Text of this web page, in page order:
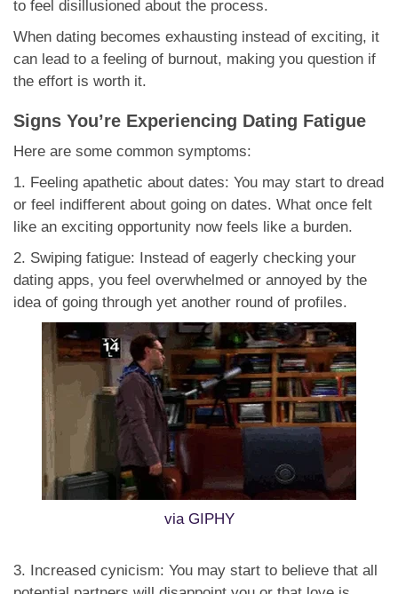
to feel disillusioned about the process.
When dating becomes exhausting instead of exciting, it
can lead to a feeling of burnout, making you question if
the effort is worth it.
Signs You’re Experiencing Dating Fatigue
Here are some common symptoms:
1. Feeling apathetic about dates: You may start to dread
or feel indifferent about going on dates. What once felt
like an exciting opportunity now feels like a burden.
2. Swiping fatigue: Instead of eagerly checking your
dating apps, you feel overwhelmed or annoyed by the
idea of going through yet another round of profiles.
via GIPHY
3. Increased cynicism: You may start to believe that all